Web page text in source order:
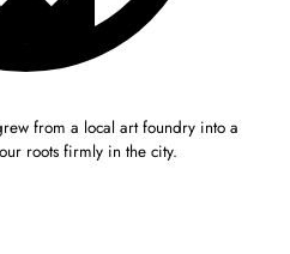
from a local art foundry into a
roots firmly in the city.